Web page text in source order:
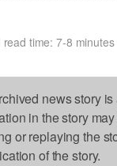
read time: 7-8 minutes
news story
in the story
or replaying the
of the story.